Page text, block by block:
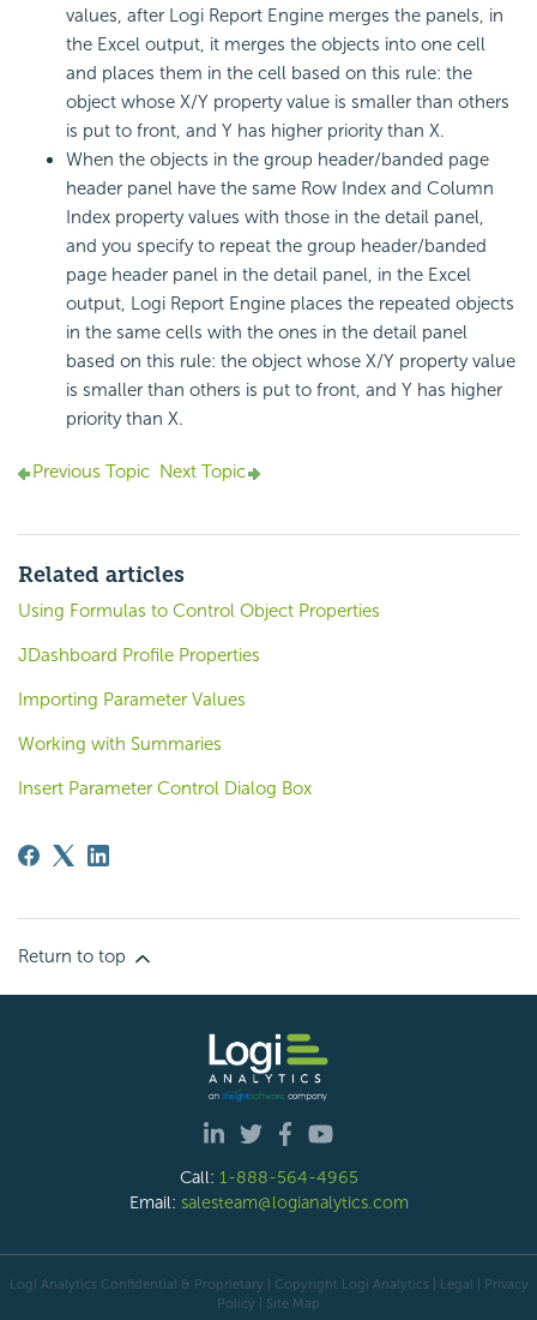
values, after Logi Report Engine merges the panels, in
the Excel output, it merges the objects into one cell
and places them in the cell based on this rule: the
object whose X/Y property value is smaller than others
is put to front, and Y has higher priority than X.
When the objects in the group header/banded page
header panel have the same Row Index and Column
Index property values with those in the detail panel,
and you specify to repeat the group header/banded
page header panel in the detail panel, in the Excel
output, Logi Report Engine places the repeated objects
in the same cells with the ones in the detail panel
based on this rule: the object whose X/Y property value
is smaller than others is put to front, and Y has higher
priority than X.
Previous Topic Next Topic
Related articles
Using Formulas to Control Object Properties
JDashboard Profile Properties
Importing Parameter Values
Working with Summaries
Insert Parameter Control Dialog Box
Return to top
Call: 1-888-564-4965
Email: salesteam@logianalytics.com
Logi Analytics Confidential & Proprietary | Copyright Logi Analytics | Legal | Privacy
Policy | Site Map